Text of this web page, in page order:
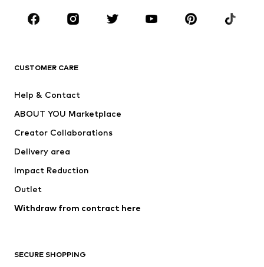
Sportswear
Accessories
Jackets
Underwear
Coats
Swimwear
Blazers
Jumpsuits & playsuits
Upcycling
CUSTOMER CARE
Help & Contact
ABOUT YOU Marketplace
Creator Collaborations
Delivery area
Impact Reduction
Outlet
Withdraw from contract here
SECURE SHOPPING